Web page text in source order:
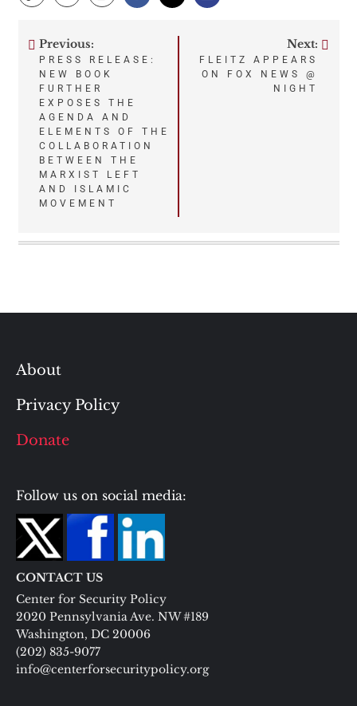
Post
navigation
Previous:
PRESS RELEASE:
NEW BOOK
FURTHER
EXPOSES THE
AGENDA AND
ELEMENTS OF THE
COLLABORATION
BETWEEN THE
MARXIST LEFT
AND ISLAMIC
MOVEMENT
Next:
FLEITZ APPEARS
ON FOX NEWS @
NIGHT
About
Privacy Policy
Donate
Follow us on social media:
CONTACT US
Center for Security Policy
2020 Pennsylvania Ave. NW #189
Washington, DC 20006
(202) 835-9077
info@centerforsecuritypolicy.org